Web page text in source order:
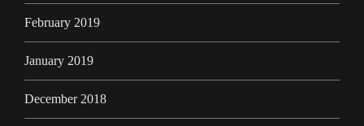
February 2019
January 2019
December 2018